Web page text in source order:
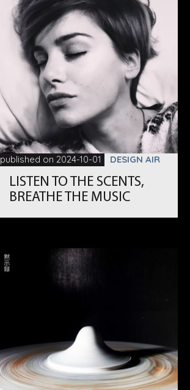
published on 2024-10-01 DESIGN AIR
LISTEN TO THE SCENTS,
BREATHE THE MUSIC